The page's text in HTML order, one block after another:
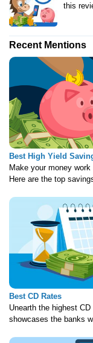
this
Recent Mentions
Best High Yield
Make your money
Here are the top
Best CD Rates
Unearth the highest
showcases the banks